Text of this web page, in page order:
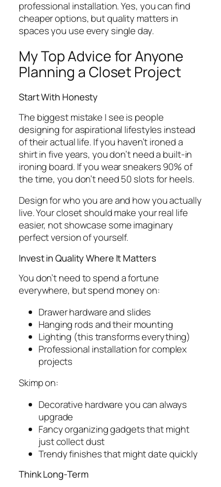
professional installation. Yes, you can find
cheaper options, but quality matters in
spaces you use every single day.
My Top Advice for Anyone
Planning a Closet Project
Start With Honesty
The biggest mistake I see is people
designing for aspirational lifestyles instead
of their actual life. If you haven’t ironed a
shirt in five years, you don’t need a built-in
ironing board. If you wear sneakers 90% of
the time, you don’t need 50 slots for heels.
Design for who you are and how you actually
live. Your closet should make your real life
easier, not showcase some imaginary
perfect version of yourself.
Invest in Quality Where It Matters
You don’t need to spend a fortune
everywhere, but spend money on:
Drawer hardware and slides
Hanging rods and their mounting
Lighting (this transforms everything)
Professional installation for complex
projects
Skimp on:
Decorative hardware you can always
upgrade
Fancy organizing gadgets that might
just collect dust
Trendy finishes that might date quickly
Think Long-Term